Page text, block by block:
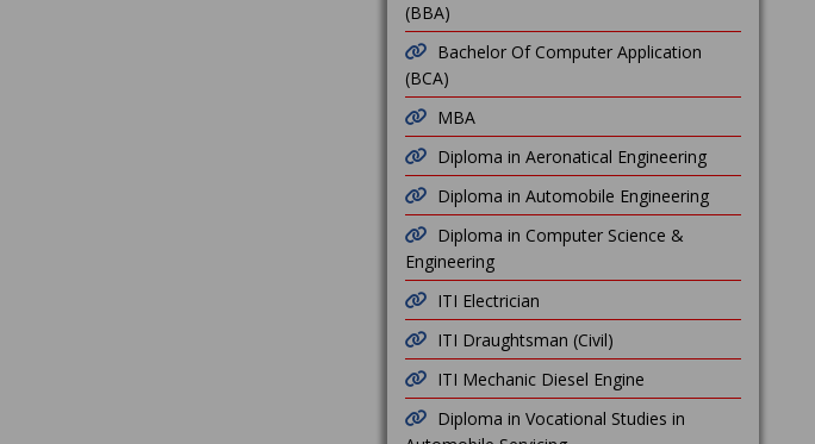
(BBA)
Bachelor Of Computer Application
(BCA)
MBA
Diploma in Aeronatical Engineering
Diploma in Automobile Engineering
Diploma in Computer Science &
Engineering
ITI Electrician
ITI Draughtsman (Civil)
ITI Mechanic Diesel Engine
Diploma in Vocational Studies in